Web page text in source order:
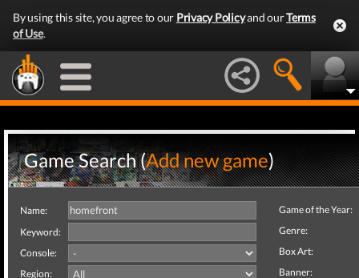
By using this site, you agree to our Privacy Policyand ourTerms
of Use.
Game Search (Add new game)
Name:
Keyword:
Console:
Region:
Game of the Year:
Genre:
Box Art:
Banner: